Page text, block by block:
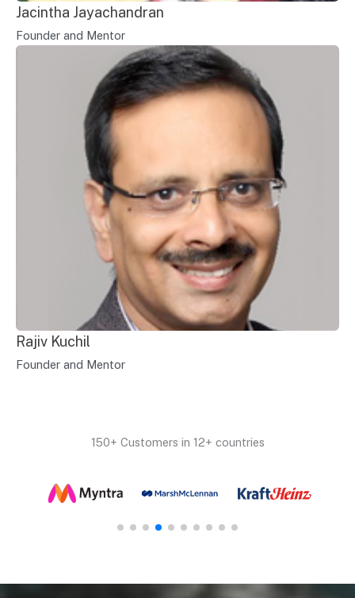
Jacintha Jayachandran
Founder and Mentor
Rajiv Kuchil
Founder and Mentor
150+ Customers in 12+ countries